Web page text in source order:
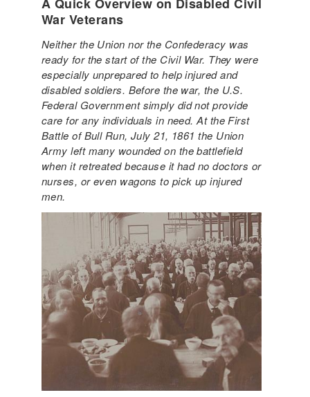
War Veterans
Neither the Union nor the Confederacy was
ready for the start of the Civil War. They were
especially unprepared to help injured and
disabled soldiers. Before the war, the U.S.
Federal Government simply did not provide
care for any individuals in need. At the First
Battle of Bull Run, July 21, 1861 the Union
Army left many wounded on the battlefield
when it retreated because it had no doctors or
nurses, or even wagons to pick up injured
men.